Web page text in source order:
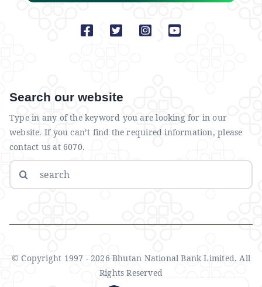
Search our website
Type in any of the keyword you are looking for in our
website. If you can’t find the required information, please
contact us at 6070.
Search
for:
© Copyright 1997 - 2026 Bhutan National Bank Limited. All
Rights Reserved